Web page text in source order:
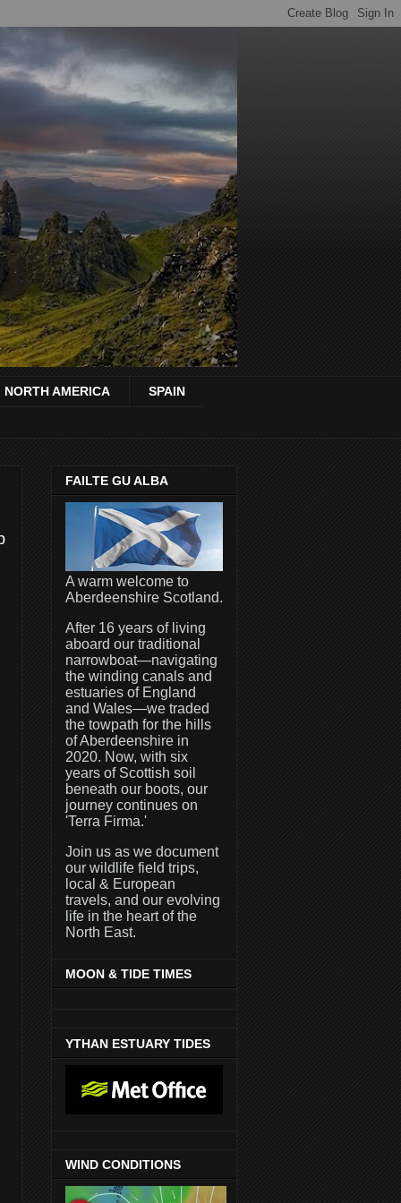
NORTH AMERICA SPAIN
FAILTE GU ALBA
A warm welcome to
Aberdeenshire Scotland.
After 16 years of living
aboard our traditional
narrowboat—navigating
the winding canals and
estuaries of England
and Wales—we traded
the towpath for the hills
of Aberdeenshire in
2020. Now, with six
years of Scottish soil
beneath our boots, our
journey continues on
'Terra Firma.'
Join us as we document
our wildlife field trips,
local & European
travels, and our evolving
life in the heart of the
North East.
MOON & TIDE TIMES
YTHAN ESTUARY TIDES
WIND CONDITIONS